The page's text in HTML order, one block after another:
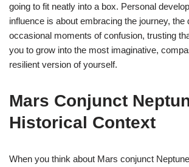
going to fit neatly into a box. Personal
influence is about embracing the journey, the
occasional moments of confusion, trusting
you to grow into the most imaginative,
resilient version of yourself.
Mars Conjunct
Historical Context
When you think about Mars conjunct